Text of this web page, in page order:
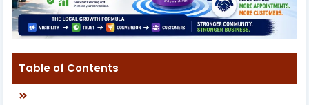
Table of Contents